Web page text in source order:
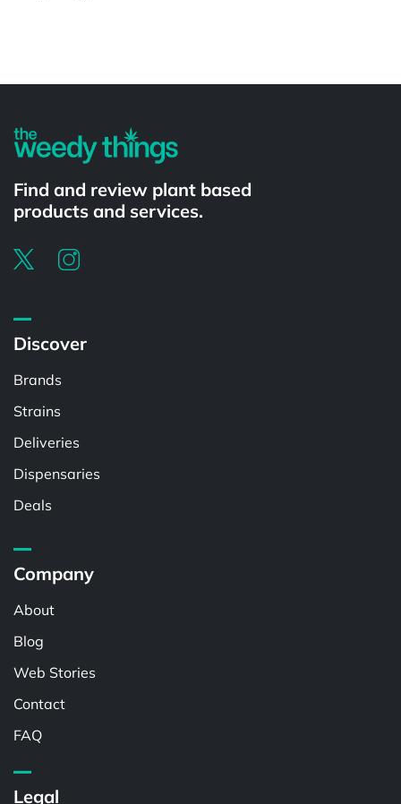
Find and review plant based
products and services.
Discover
Brands
Strains
Deliveries
Dispensaries
Deals
Company
About
Blog
Web Stories
Contact
FAQ
Legal